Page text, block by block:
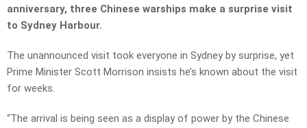
anniversary, three Chinese warships make a surprise visit
to Sydney Harbour.
The unannounced visit took everyone in Sydney by surprise, yet
Prime Minister Scott Morrison insists he’s known about the visit
for weeks.
“The arrival is being seen as a display of power by the Chinese